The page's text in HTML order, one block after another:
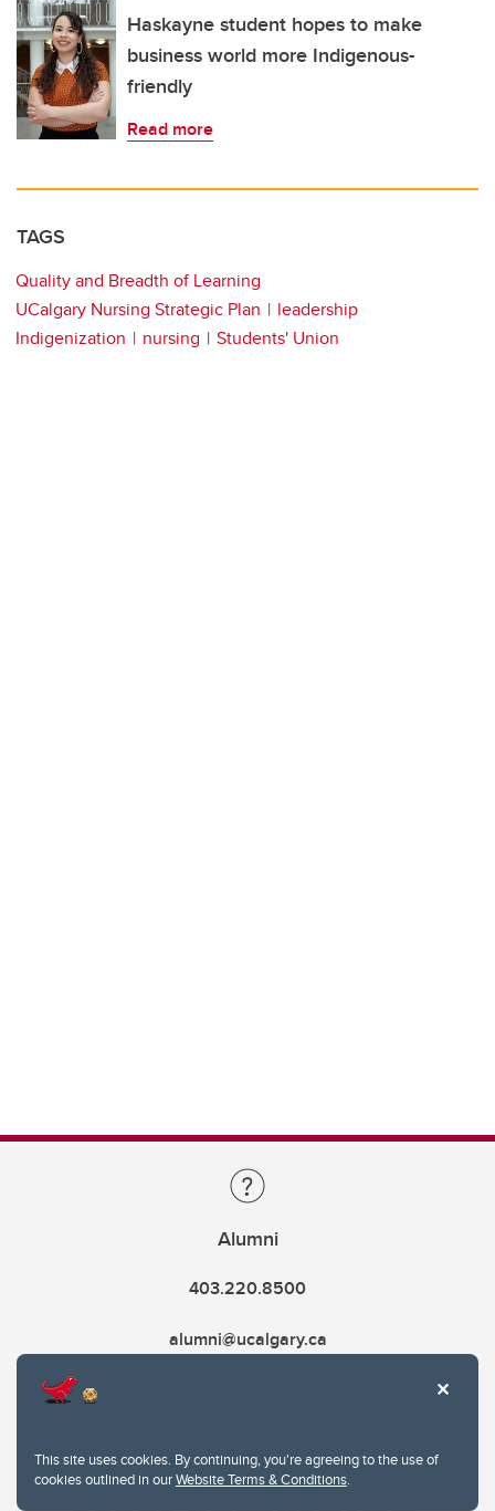
This site uses cookies. By continuing, you're agreeing to the use of
cookies outlined in ourWebsite Terms & Conditions.
Haskayne student hopes to make
business world more Indigenous-
friendly
Read more
TAGS
Quality and Breadth of Learning
UCalgary Nursing Strategic Plan
leadership
Indigenization
nursing Students' Union
Alumni
403.220.8500
alumni@ucalgary.ca